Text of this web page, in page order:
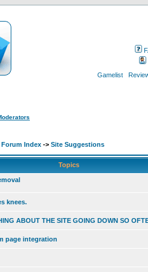
Gamelist
Forum Index -> Site Suggestions
Topics
knees.
ABOUT THE SITE GOING DOWN SO
page integration